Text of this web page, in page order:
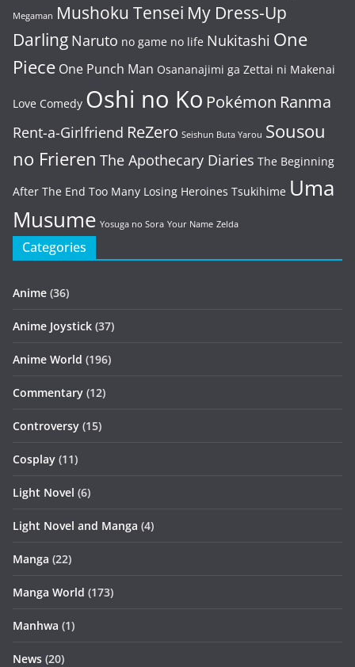
Megaman Mushoku Tensei My Dress-Up
Darling Naruto no game no life Nukitashi One
Piece One Punch Man Osananajimi ga Zettai ni Makenai
Love Comedy Oshi no Ko Pokémon Ranma
Rent-a-Girlfriend ReZero Seishun Buta Yarou Sousou
no Frieren The Apothecary Diaries The Beginning
After The End Too Many Losing Heroines Tsukihime Uma
Musume Yosuga no Sora Your Name Zelda
Categories
Anime (36)
Anime Joystick (37)
Anime World (196)
Commentary (12)
Controversy (15)
Cosplay (11)
Light Novel (6)
Light Novel and Manga (4)
Manga (22)
Manga World (173)
Manhwa (1)
News (20)